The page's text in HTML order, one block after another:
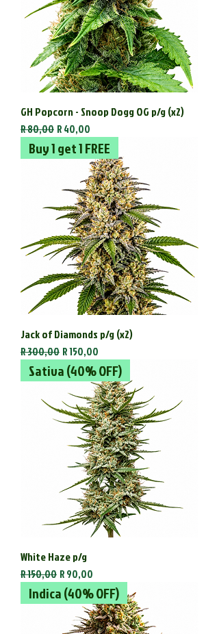
GH Popcorn - Snoop Dogg OG p/g (x2)
Regular Price
R 80,00 Sale Price
R 40,00
Buy 1 get 1 FREE
Jack of Diamonds p/g (x2)
Regular Price
R 300,00 Sale Price
R 150,00
Sativa (40% OFF)
White Haze p/g
Regular Price
R 150,00 Sale Price
R 90,00
Indica (40% OFF)